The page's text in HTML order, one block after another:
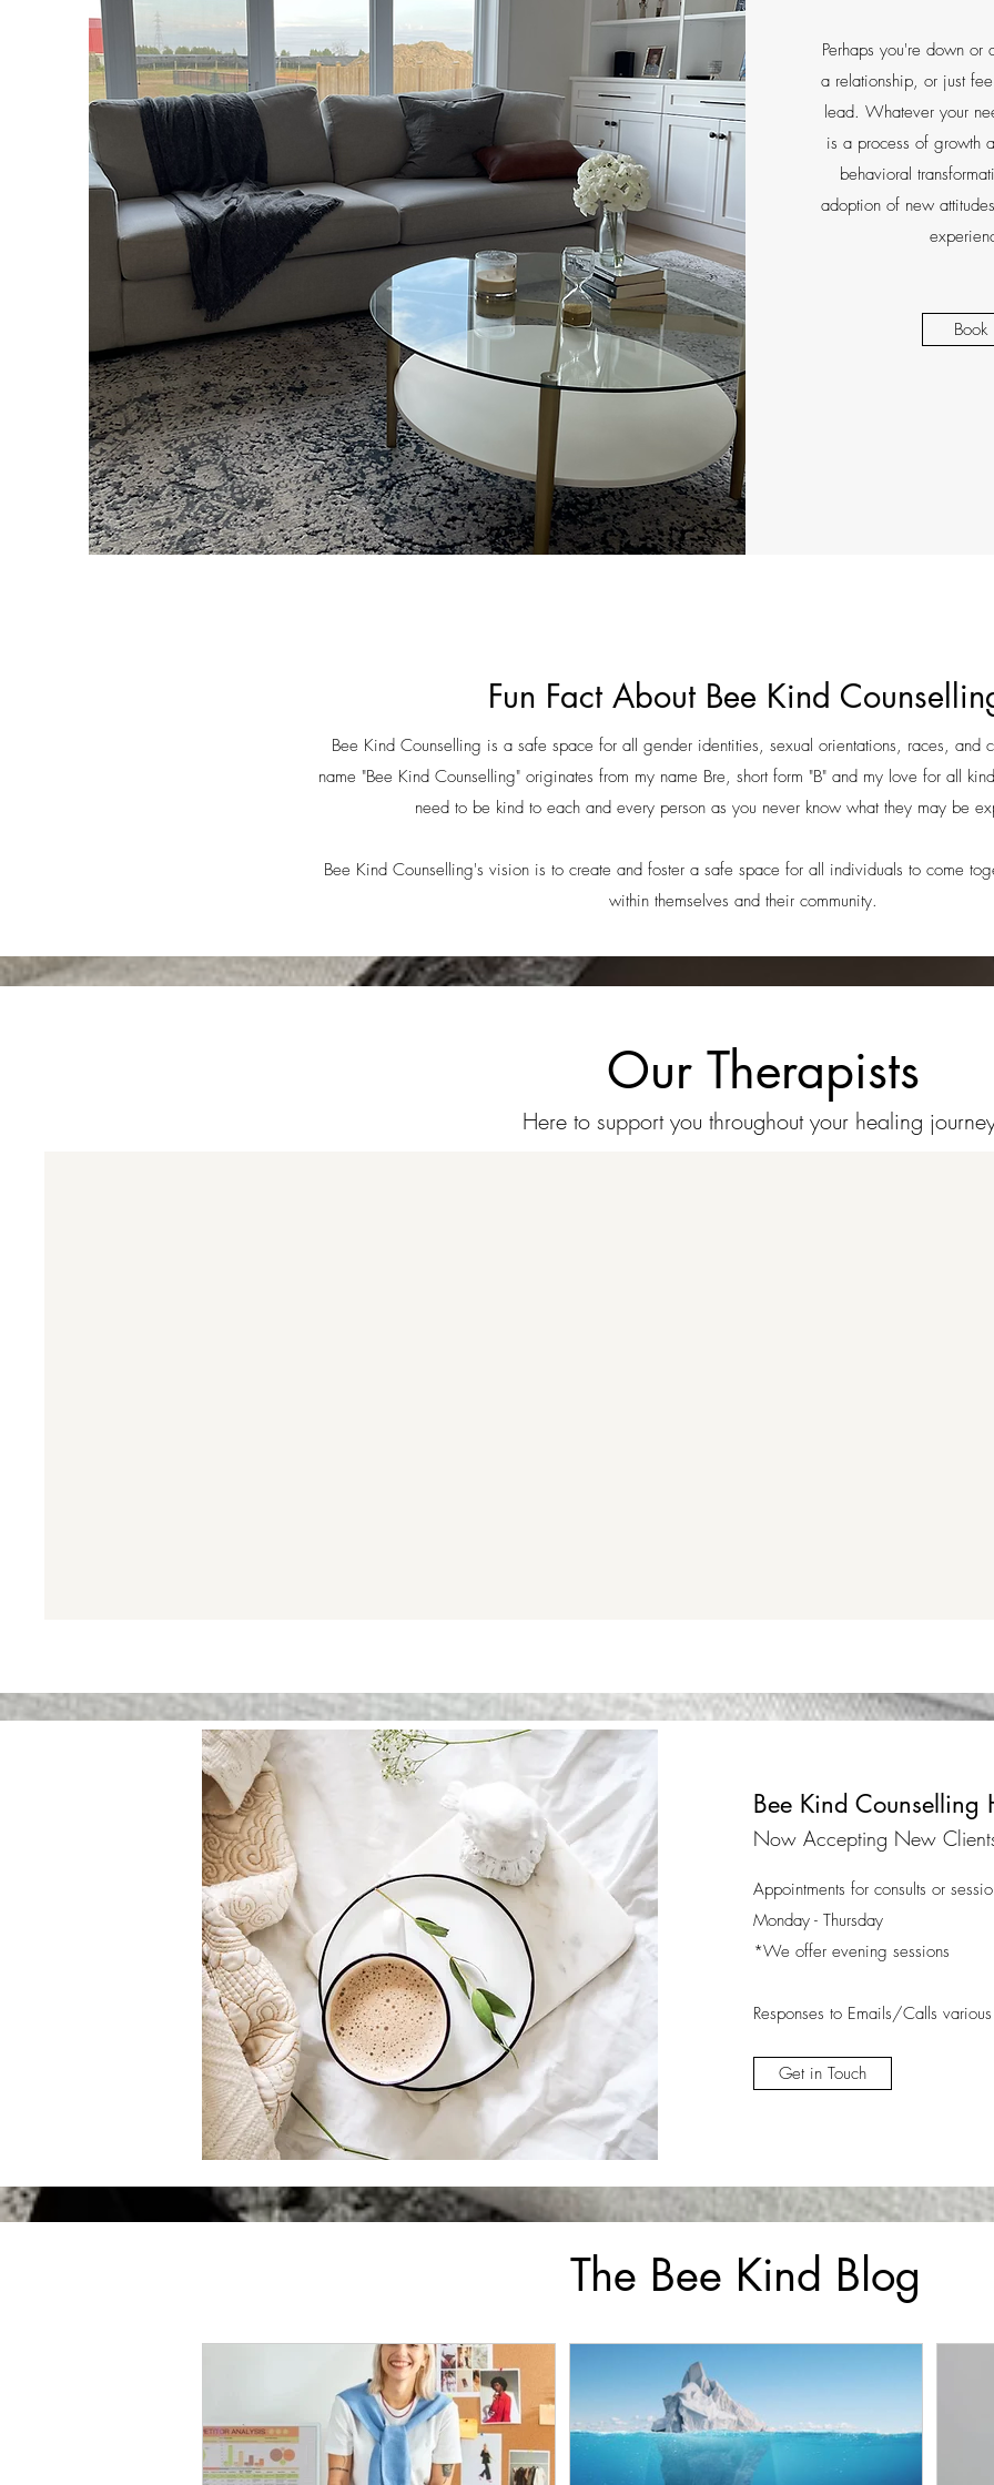
Perhaps you're down or
a relationship, or just
lead. Whatever your
is a process of growth
behavioral
adoption of new
Fun Fact About Bee Kind
Bee Kind Counselling is a safe space for all gender identities, sexual orientations, races, and
name "Bee Kind Counselling" originates from my name Bre, short form "B" and my love for all
need to be kind to each and every person as you never know what they may be
Bee Kind Counselling's vision is to create and foster a safe space for all individuals to come
within themselves and their community.
Our Therapists
Here to support you throughout your healing
Bee Kind Counselling
Now Accepting New
Appointments for consults or
Monday - Thursday
*We offer evening sessions
Responses to Emails/Calls
Get in Touch
The Bee Kind Blog